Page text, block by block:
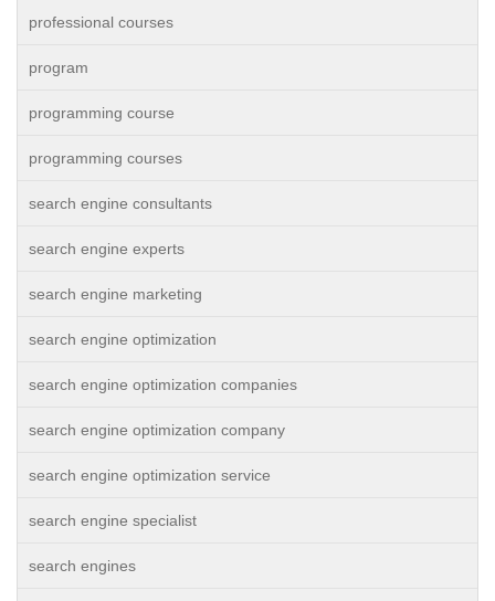
professional courses
program
programming course
programming courses
search engine consultants
search engine experts
search engine marketing
search engine optimization
search engine optimization companies
search engine optimization company
search engine optimization service
search engine specialist
search engines